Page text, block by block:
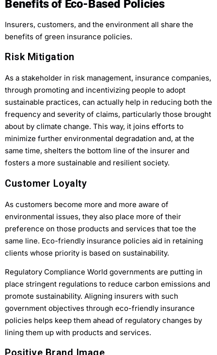
Benefits of Eco-Based Policies
Insurers, customers, and the environment all share the
benefits of green insurance policies.
Risk Mitigation
As a stakeholder in risk management, insurance companies,
through promoting and incentivizing people to adopt
sustainable practices, can actually help in reducing both the
frequency and severity of claims, particularly those brought
about by climate change. This way, it joins efforts to
minimize further environmental degradation and, at the
same time, shelters the bottom line of the insurer and
fosters a more sustainable and resilient society.
Customer Loyalty
As customers become more and more aware of
environmental issues, they also place more of their
preference on those products and services that toe the
same line. Eco-friendly insurance policies aid in retaining
clients whose priority is based on sustainability.
Regulatory Compliance World governments are putting in
place stringent regulations to reduce carbon emissions and
promote sustainability. Aligning insurers with such
government objectives through eco-friendly insurance
policies helps keep them ahead of regulatory changes by
lining them up with products and services.